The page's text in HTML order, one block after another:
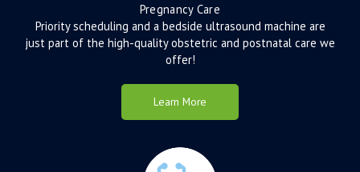
Pregnancy Care
Priority scheduling and a bedside ultrasound machine are
just part of the high-quality obstetric and postnatal care we
offer!
Learn More